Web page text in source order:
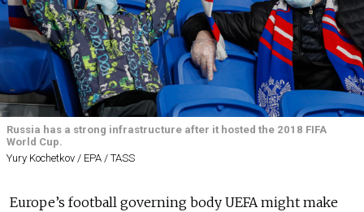
Russia has a strong infrastructure after it hosted the 2018 FIFA
World Cup.
Yury Kochetkov / EPA / TASS
Europe’s football governing body UEFA might make